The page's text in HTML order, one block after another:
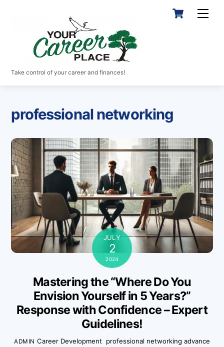
Cart
Take control of your career and finances!
professional networking
JULY
2
2024
Mastering the “Where Do You
Envision Yourself in 5 Years?”
Response with Confidence – Expert
Guidelines!
ADMIN Career Development professional networking advance